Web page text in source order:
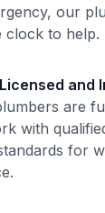
our
clock to help.
and
are
with
for